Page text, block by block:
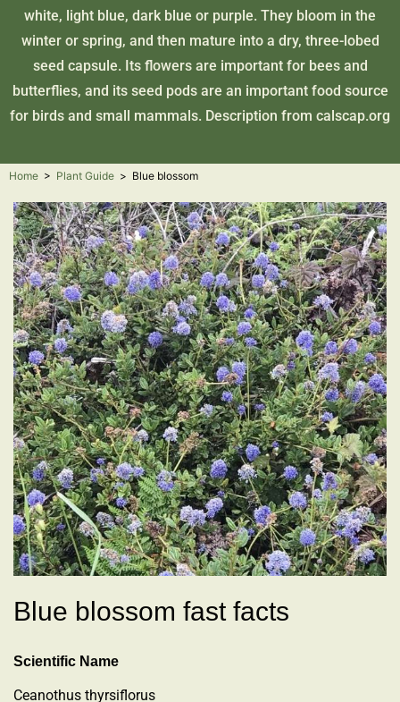
white, light blue, dark blue or purple. They bloom in the
winter or spring, and then mature into a dry, three-lobed
seed capsule. Its flowers are important for bees and
butterflies, and its seed pods are an important food source
for birds and small mammals. Description from calscap.org
Home > Plant Guide > Blue blossom
Blue blossom fast facts
Scientific Name
Ceanothus thyrsiflorus